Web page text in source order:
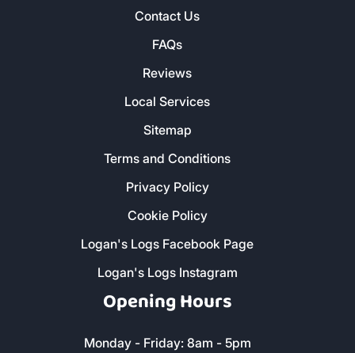
Contact Us
FAQs
Reviews
Local Services
Sitemap
Terms and Conditions
Privacy Policy
Cookie Policy
Logan's Logs Facebook Page
Logan's Logs Instagram
Opening Hours
Monday - Friday: 8am - 5pm